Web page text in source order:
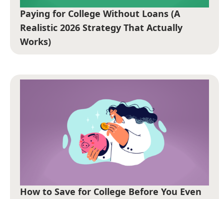
Paying for College Without Loans (A
Realistic 2026 Strategy That Actually
Works)
How to Save for College Before You Even